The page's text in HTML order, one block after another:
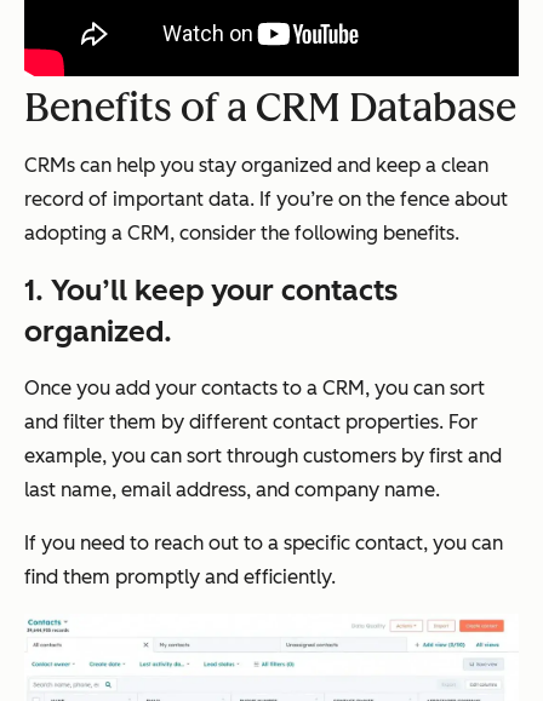
Benefits of a CRM Database
CRMs can help you stay organized and keep a clean
record of important data. If you’re on the fence about
adopting a CRM, consider the following benefits.
1. You’ll keep your contacts
organized.
Once you add your contacts to a CRM, you can sort
and filter them by different contact properties. For
example, you can sort through customers by first and
last name, email address, and company name.
If you need to reach out to a specific contact, you can
find them promptly and efficiently.